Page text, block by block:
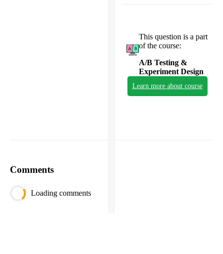
This question is a part
of the course:
A/B Testing &
Experiment Design
Learn more about course
Comments
Loading comments